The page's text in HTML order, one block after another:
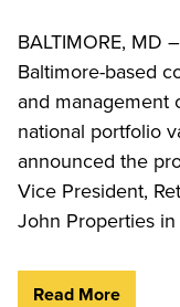
BALTIMORE, MD
Baltimore-based
and management
national portfolio
announced the
Vice President,
John Properties
Read More